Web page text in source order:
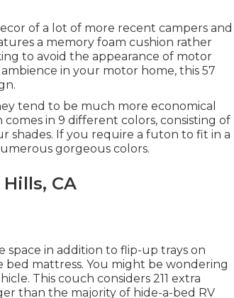
of a lot of more recent campers and
a memory foam cushion rather
to avoid the appearance of motor
in your motor home, this 57
tend to be much more economical
in 9 different colors, consisting of
shades. If you require a futon to fit in a
gorgeous colors.
CA
space in addition to flip-up trays on
bed mattress. You might be wondering
This couch considers 211 extra
than the majority of hide-a-bed RV